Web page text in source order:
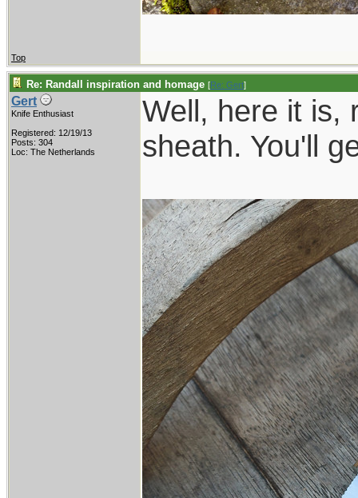
Top
Re: Randall inspiration and homage [Re: Gert]
Gert
Knife Enthusiast
Registered: 12/19/13
Posts: 304
Loc: The Netherlands
Well, here it is,
sheath. You'll